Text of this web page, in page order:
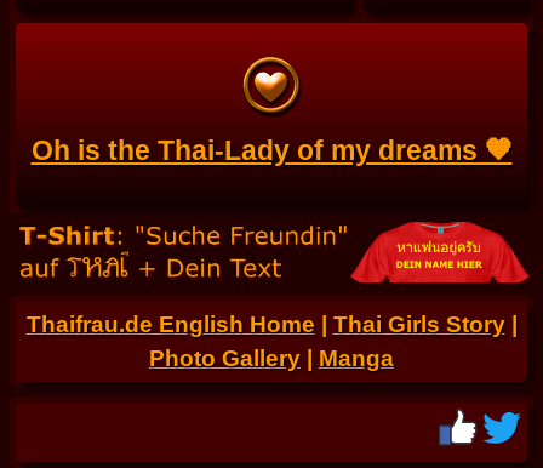
Oh is the Thai-Lady of my dreams 🧡
Thaifrau.de English Home| Thai Girls Story|
Photo Gallery | Manga